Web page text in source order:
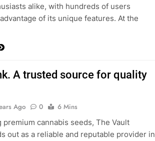
alike, with hundreds of users
of its unique features. At the
A trusted source for quality
Ago 0
6 Mins
cannabis seeds, The Vault
out as a reliable and reputable provider in